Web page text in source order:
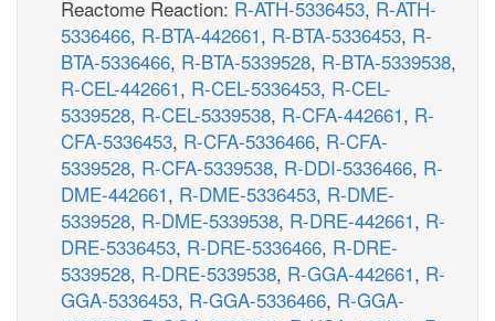
Reactome Reaction: R-ATH-5336453, R-ATH-
5336466, R-BTA-442661, R-BTA-5336453, R-
BTA-5336466, R-BTA-5339528, R-BTA-5339538,
R-CEL-442661, R-CEL-5336453, R-CEL-
5339528, R-CEL-5339538, R-CFA-442661, R-
CFA-5336453, R-CFA-5336466, R-CFA-
5339528, R-CFA-5339538, R-DDI-5336466, R-
DME-442661, R-DME-5336453, R-DME-
5339528, R-DME-5339538, R-DRE-442661, R-
DRE-5336453, R-DRE-5336466, R-DRE-
5339528, R-DRE-5339538, R-GGA-442661, R-
GGA-5336453, R-GGA-5336466, R-GGA-